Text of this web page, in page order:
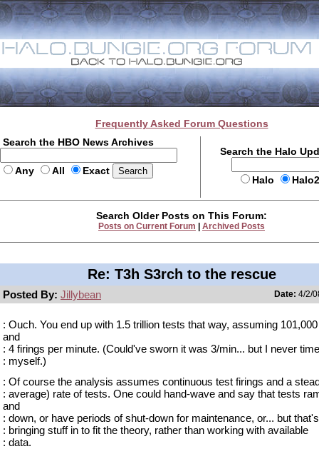
Frequently Asked Forum Questions
Search the HBO News Archives
Any All Exact
Search the Halo
Halo
Search Older Posts on This Forum:
Posts on Current Forum Archived Posts
Re: T3h S3rch to the rescue
Posted By: Jillybean Date: 4/2/
: Ouch. You end up with 1.5 trillion tests that way, assuming
and
: 4 firings per minute. (Could've sworn it was 3/min... but I never
: myself.)
: Of course the analysis assumes continuous test firings and a
: average) rate of tests. One could hand-wave and say that tests
and
: down, or have periods of shut-down for maintenance, or... but that's
: bringing stuff in to fit the theory, rather than working with available
: data.